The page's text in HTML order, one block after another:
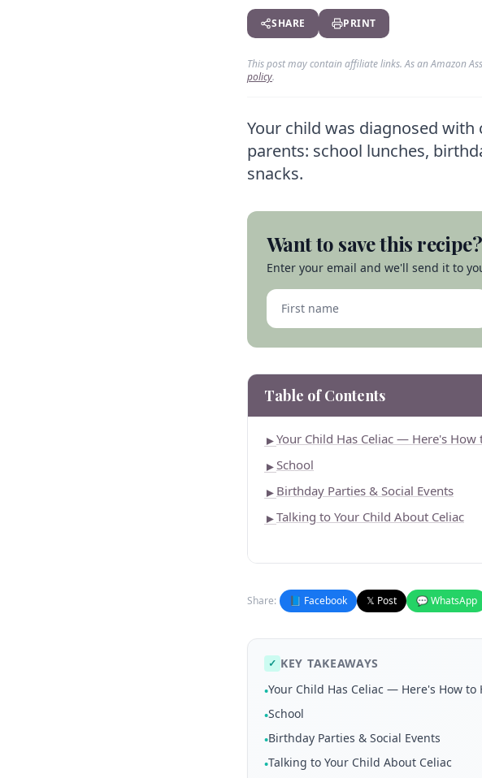
SHARE PRINT
This post may contain affiliate links. As an Amazon
policy.
Your child was diagnosed
parents: school lunches,
snacks.
Want to save this recipe?
Enter your email and we'll send it to
Table of Contents
►Your Child Has Celiac — Here's How
►School
► Birthday Parties & Social Events
►Talking to Your Child About Celiac
Share: 📘 Facebook 𝕏 Post 💬 WhatsApp
✓ KEY TAKEAWAYS
•Your Child Has Celiac — Here's How to
•School
•Birthday Parties & Social Events
•Talking to Your Child About Celiac